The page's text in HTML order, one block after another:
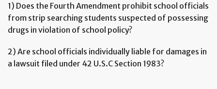
1) Does the Fourth Amendment prohibit school officials
from strip searching students suspected of possessing
drugs in violation of school policy?
2) Are school officials individually liable for damages in
a lawsuit filed under 42 U.S.C Section 1983?